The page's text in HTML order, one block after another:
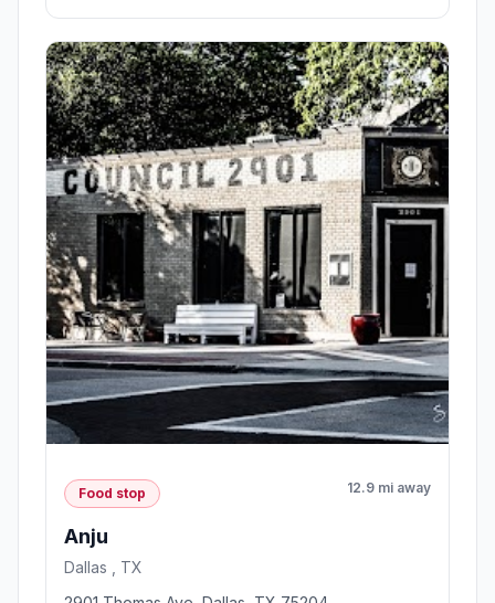
Food stop 12.9 mi away
Anju
Dallas , TX